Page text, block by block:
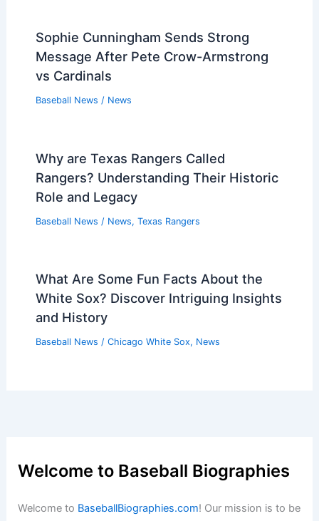
Sophie Cunningham Sends Strong
Message After Pete Crow-Armstrong
vs Cardinals
Baseball News / News
Why are Texas Rangers Called
Rangers? Understanding Their Historic
Role and Legacy
Baseball News / News, Texas Rangers
What Are Some Fun Facts About the
White Sox? Discover Intriguing Insights
and History
Baseball News / Chicago White Sox, News
Welcome to Baseball Biographies
Welcome to BaseballBiographies.com! Our mission is to be